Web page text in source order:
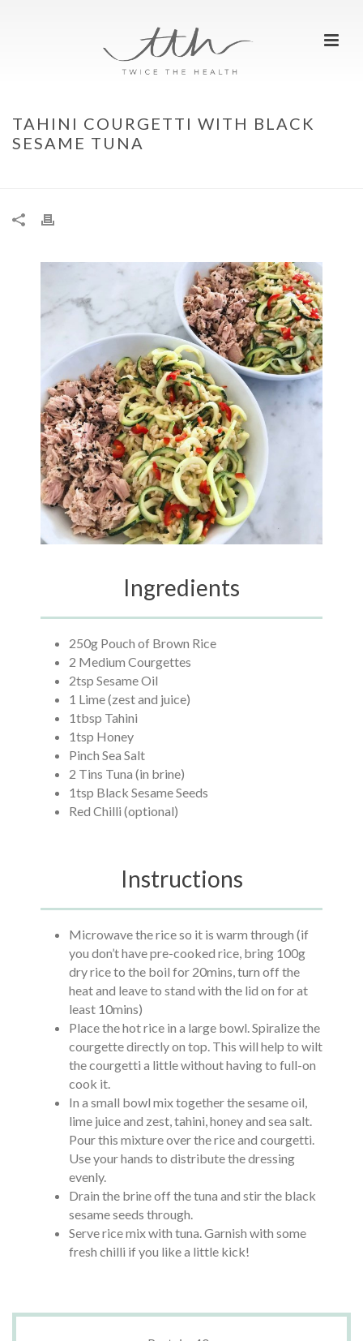
TAHINI COURGETTI WITH BLACK
SESAME TUNA
Ingredients
250g Pouch of Brown Rice
2 Medium Courgettes
2tsp Sesame Oil
1 Lime (zest and juice)
1tbsp Tahini
1tsp Honey
Pinch Sea Salt
2 Tins Tuna (in brine)
1tsp Black Sesame Seeds
Red Chilli (optional)
Instructions
Microwave the rice so it is warm through (if
you don’t have pre-cooked rice, bring 100g
dry rice to the boil for 20mins, turn off the
heat and leave to stand with the lid on for at
least 10mins)
Place the hot rice in a large bowl. Spiralize the
courgette directly on top. This will help to wilt
the courgetti a little without having to full-on
cook it.
In a small bowl mix together the sesame oil,
lime juice and zest, tahini, honey and sea salt.
Pour this mixture over the rice and courgetti.
Use your hands to distribute the dressing
evenly.
Drain the brine off the tuna and stir the black
sesame seeds through.
Serve rice mix with tuna. Garnish with some
fresh chilli if you like a little kick!